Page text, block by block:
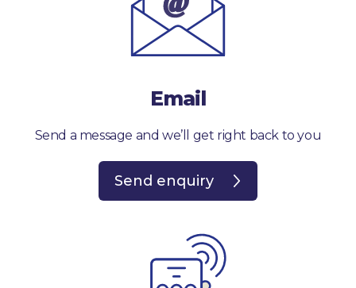
Email
Send a message and we’ll get right back to you
Send enquiry